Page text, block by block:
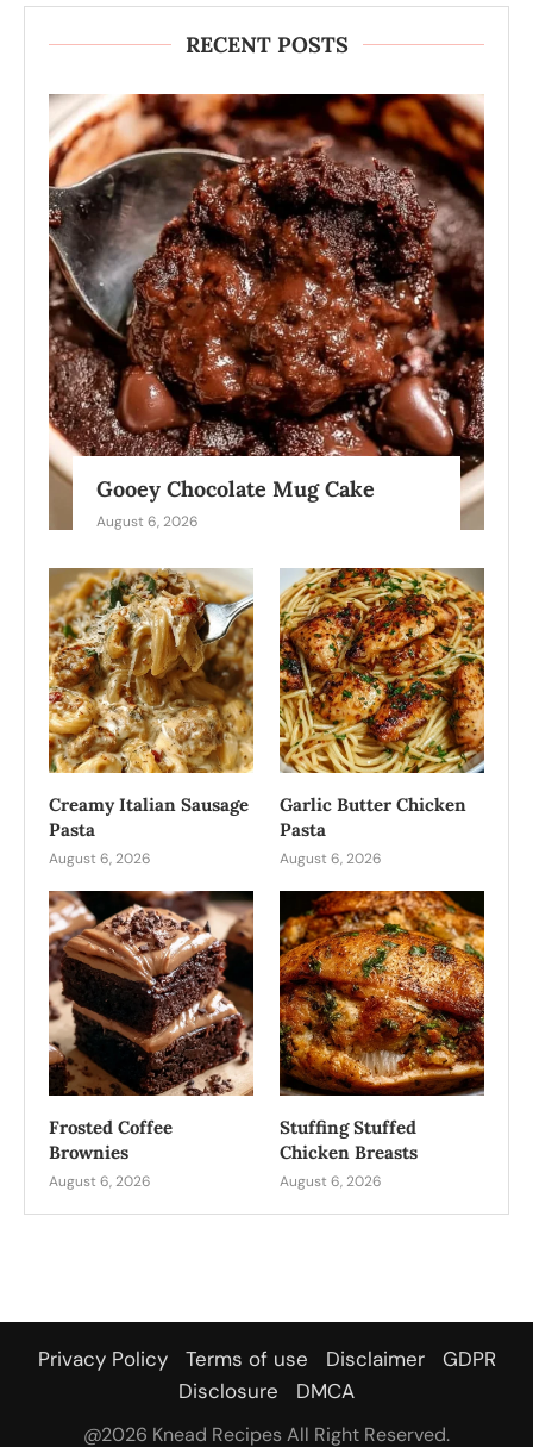
RECENT POSTS
Gooey Chocolate Mug Cake
August 6, 2026
Creamy Italian Sausage
Pasta
August 6, 2026
Garlic Butter Chicken
Pasta
August 6, 2026
Frosted Coffee
Brownies
August 6, 2026
Stuffing Stuffed
Chicken Breasts
August 6, 2026
Privacy Policy Terms of use Disclaimer
GDPR
Disclosure
DMCA
@2026 Knead Recipes All Right Reserved.